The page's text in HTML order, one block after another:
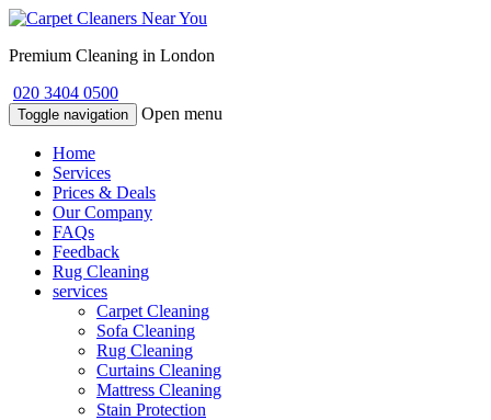
Premium Cleaning in London
020 3404 0500
Toggle navigation Open menu
Home
Services
Prices & Deals
Our Company
FAQs
Feedback
Rug Cleaning
services
Carpet Cleaning
Sofa Cleaning
Rug Cleaning
Curtains Cleaning
Mattress Cleaning
Stain Protection